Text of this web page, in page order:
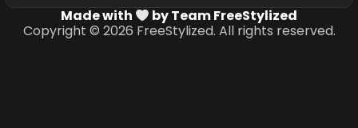
Made with
by Team FreeStylized
Copyright © 2026 FreeStylized. All rights reserved.